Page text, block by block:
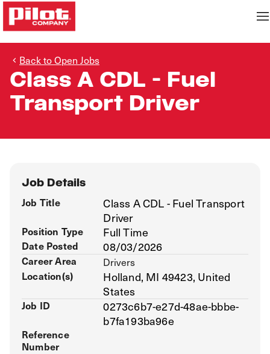
Back to Open Jobs
Class A CDL - Fuel
Transport Driver
Job Details
Job Title
Class A CDL - Fuel Transport
Driver
Position Type Full Time
Date Posted 08/03/2026
Career Area
Drivers
Location(s)
Holland, MI 49423, United
States
Job ID
0273c6b7-e27d-48ae-bbbe-
b7fa193ba96e
Reference
Number